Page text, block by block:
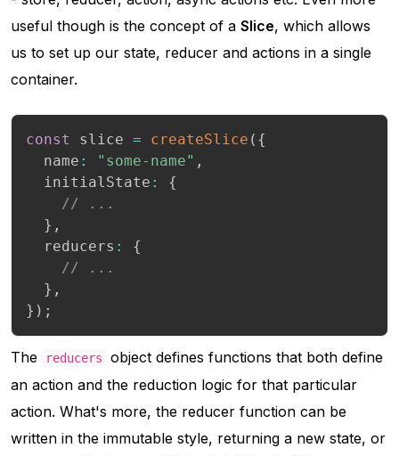
useful though is the concept of a Slice, which allows
us to set up our state, reducer and actions in a single
container.
const slice = createSlice ( {
  name
: "some-name" ,
  initialState
:
{
// ...
} ,
  reducers
:
{
// ...
} ,
} ) ;
The reducers
object defines functions that both define
an action and the reduction logic for that particular
action. What's more, the reducer function can be
written in the immutable style, returning a new state, or